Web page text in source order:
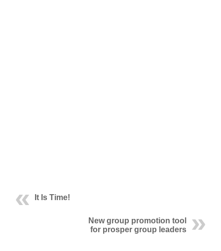
It Is Time!
New group promotion tool
for prosper group leaders